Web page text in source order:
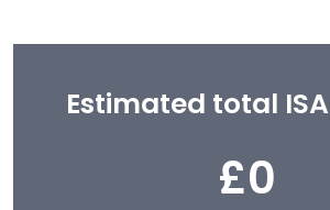
Estimated total
£0